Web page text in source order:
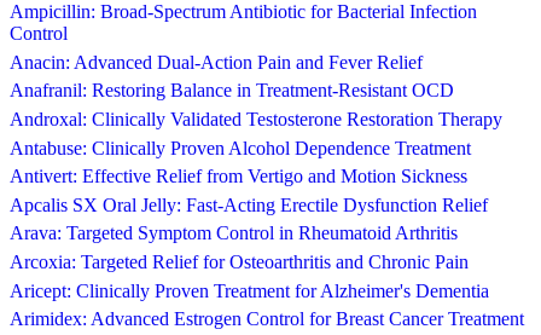
Ampicillin: Broad-Spectrum Antibiotic for Bacterial Infection
Control
Anacin: Advanced Dual-Action Pain and Fever Relief
Anafranil: Restoring Balance in Treatment-Resistant OCD
Androxal: Clinically Validated Testosterone Restoration Therapy
Antabuse: Clinically Proven Alcohol Dependence Treatment
Antivert: Effective Relief from Vertigo and Motion Sickness
Apcalis SX Oral Jelly: Fast-Acting Erectile Dysfunction Relief
Arava: Targeted Symptom Control in Rheumatoid Arthritis
Arcoxia: Targeted Relief for Osteoarthritis and Chronic Pain
Aricept: Clinically Proven Treatment for Alzheimer's Dementia
Arimidex: Advanced Estrogen Control for Breast Cancer Treatment